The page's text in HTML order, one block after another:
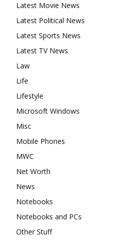
Latest Movie News
Latest Political News
Latest Sports News
Latest TV News
Law
Life
Lifestyle
Microsoft Windows
Misc
Mobile Phones
MWC
Net Worth
News
Notebooks
Notebooks and PCs
Other Stuff